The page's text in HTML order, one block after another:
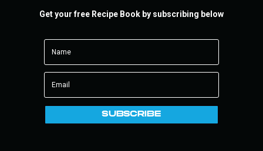
Get your free Recipe Book by subscribing below
SUBSCRIBE